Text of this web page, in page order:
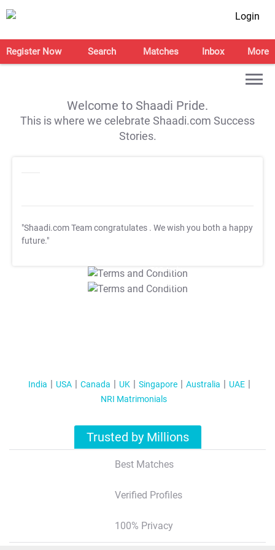
Login
Register Now Search Matches Inbox More
Welcome to Shaadi Pride.
This is where we celebrate Shaadi.com Success
Stories.
"Shaadi.com Team congratulates . We wish you both a happy
future."
T&C Apply
T&C Apply
India USA Canada UK Singapore Australia
UAE
NRI Matrimonials
Trusted by Millions
Best Matches
Verified Profiles
100% Privacy